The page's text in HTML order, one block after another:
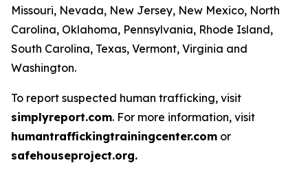
Missouri, Nevada, New Jersey, New Mexico, North
Carolina, Oklahoma, Pennsylvania, Rhode Island,
South Carolina, Texas, Vermont, Virginia and
Washington.
To report suspected human trafficking, visit
simplyreport.com. For more information, visit
humantraffickingtrainingcenter.com or
safehouseproject.org.